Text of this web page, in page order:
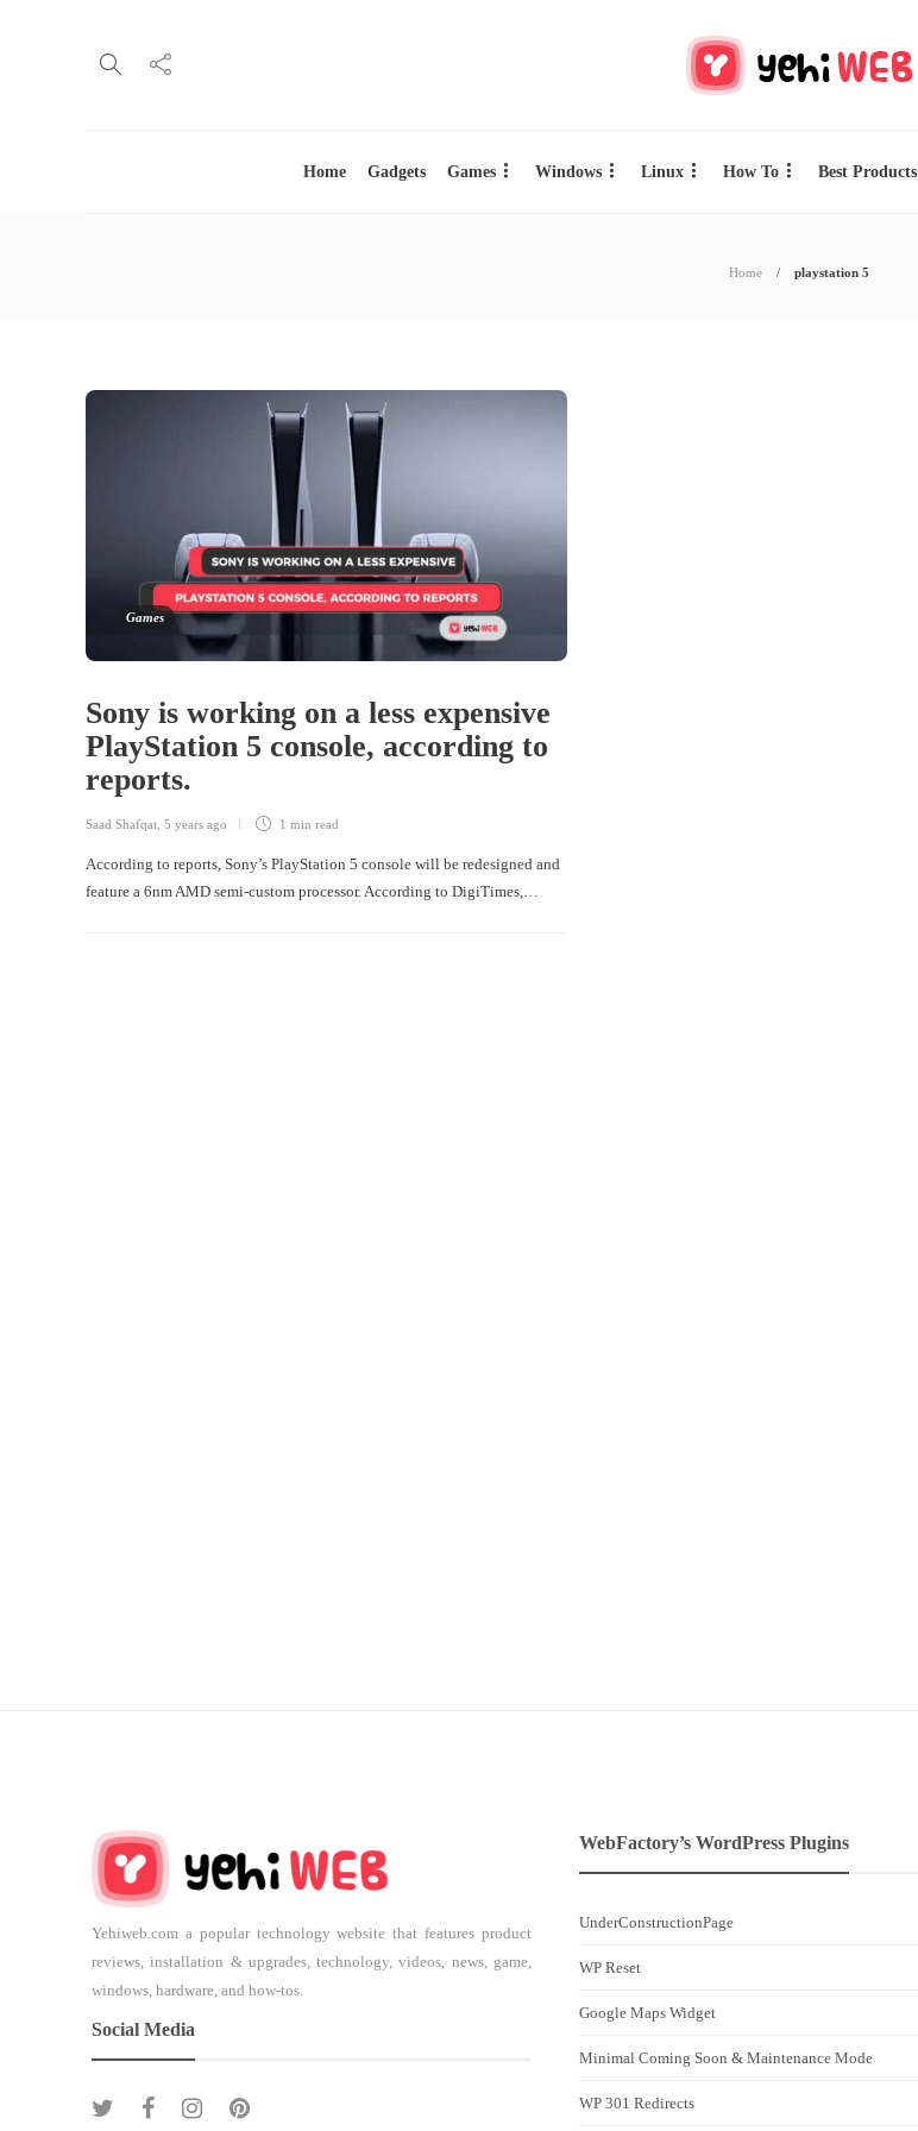
Home Gadgets Games Windows Linux How To Best Products
Home playstation 5
Games
Sony is working on a less expensive
PlayStation 5 console, according to
reports.
Saad Shafqat 5 years ago 1 min read
According to reports, Sony’s PlayStation 5 console will be redesigned and
feature a 6nm AMD semi-custom processor. According to DigiTimes,…
Yehiweb.com a popular technology website that features product
reviews, installation & upgrades, technology, videos, news, game,
windows, hardware, and how-tos.
Social Media
WebFactory’s WordPress Plugins
UnderConstructionPage
WP Reset
Google Maps Widget
Minimal Coming Soon & Maintenance Mode
WP 301 Redirects